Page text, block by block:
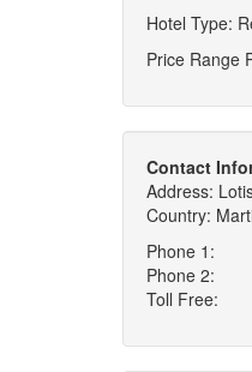
Hotel Type:
Price Range
Contact
Address:
Country:
Phone 1:
Phone 2:
Toll Free: